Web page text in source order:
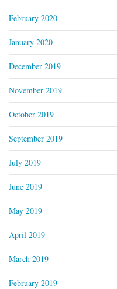
February 2020
January 2020
December 2019
November 2019
October 2019
September 2019
July 2019
June 2019
May 2019
April 2019
March 2019
February 2019